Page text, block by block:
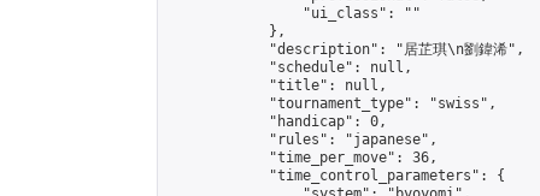
                "ui_class": ""
            },
            "description": "居芷琪\n劉鍏浠",
            "schedule": null,
            "title": null,
            "tournament_type": "swiss",
            "handicap": 0,
            "rules": "japanese",
            "time_per_move": 36,
            "time_control_parameters": {